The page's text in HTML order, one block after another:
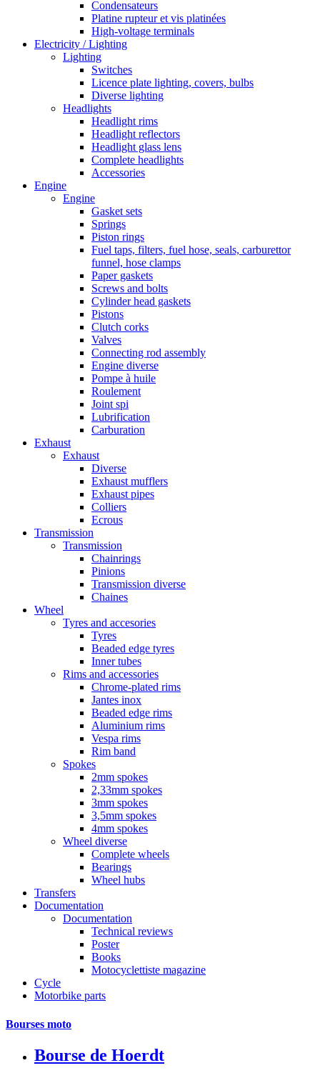
Condensateurs
Platine rupteur et vis platinées
High-voltage terminals
Electricity / Lighting
Lighting
Switches
Licence plate lighting, covers, bulbs
Diverse lighting
Headlights
Headlight rims
Headlight reflectors
Headlight glass lens
Complete headlights
Accessories
Engine
Engine
Gasket sets
Springs
Piston rings
Fuel taps, filters, fuel hose, seals, carburettor
funnel, hose clamps
Paper gaskets
Screws and bolts
Cylinder head gaskets
Pistons
Clutch corks
Valves
Connecting rod assembly
Engine diverse
Pompe à huile
Roulement
Joint spi
Lubrification
Carburation
Exhaust
Exhaust
Diverse
Exhaust mufflers
Exhaust pipes
Colliers
Ecrous
Transmission
Transmission
Chainrings
Pinions
Transmission diverse
Chaines
Wheel
Tyres and accesories
Tyres
Beaded edge tyres
Inner tubes
Rims and accessories
Chrome-plated rims
Jantes inox
Beaded edge rims
Aluminium rims
Vespa rims
Rim band
Spokes
2mm spokes
2,33mm spokes
3mm spokes
3,5mm spokes
4mm spokes
Wheel diverse
Complete wheels
Bearings
Wheel hubs
Transfers
Documentation
Documentation
Technical reviews
Poster
Books
Motocyclettiste magazine
Cycle
Motorbike parts
Bourses moto
Bourse de Hoerdt